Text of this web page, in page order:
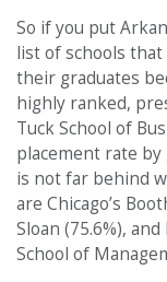
So if you put
list of schools
their graduates
highly ranked,
Tuck School of
placement rate by
is not far behind
are Chicago’s
Sloan (75.6%),
School of